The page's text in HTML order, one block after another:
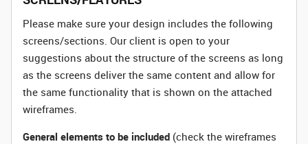
Please make sure your design includes the following
screens/sections. Our client is open to your
suggestions about the structure of the screens as long
as the screens deliver the same content and allow for
the same functionality that is shown on the attached
wireframes.
General elements to be included (check the wireframes